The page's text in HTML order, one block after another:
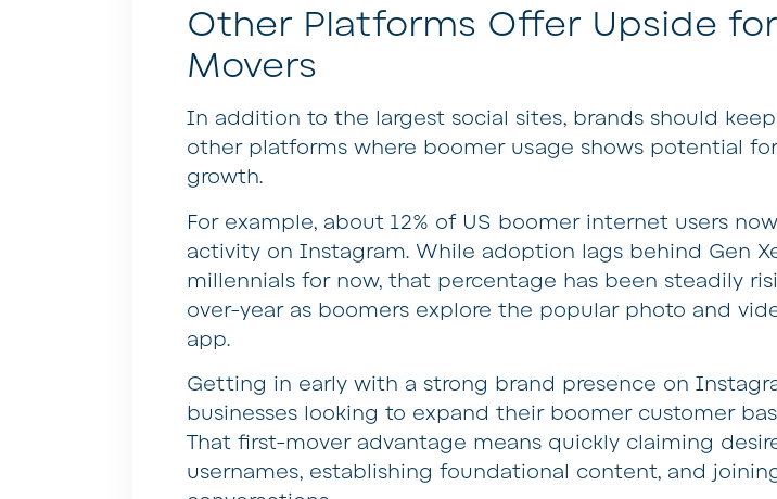
Other Platforms Offer Upside
Movers
In addition to the largest social sites, brands should
other platforms where boomer usage shows potential
growth.
For example, about 12% of US boomer internet users
activity on Instagram. While adoption lags behind Gen
millennials for now, that percentage has been steadily
over-year as boomers explore the popular photo and
app.
Getting in early with a strong brand presence on
businesses looking to expand their boomer customer
That first-mover advantage means quickly claiming
usernames, establishing foundational content, and